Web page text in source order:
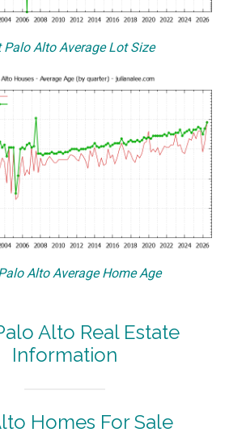
Palo Alto Average Lot Size
Alto Average Home Age
Alto Real Estate
Information
Homes For Sale